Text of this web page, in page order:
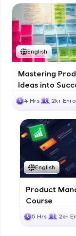
English
Mastering
Ideas into
4 Hrs 2k+
English
Product
Course
5 Hrs 2k+